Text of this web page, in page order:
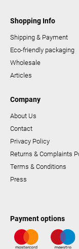
Shopping Info
Shipping & Payment
Eco-friendly packaging
Wholesale
Articles
Company
About Us
Contact
Privacy Policy
Returns & Complaints
Terms & Conditions
Press
Payment options